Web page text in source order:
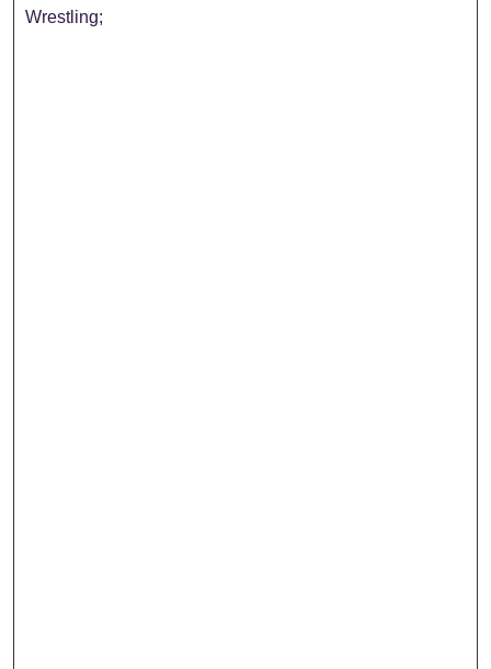
Wrestling;